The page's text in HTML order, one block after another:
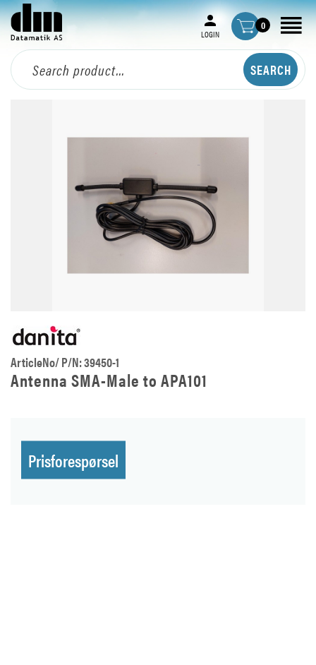
LOGIN
0
ArticleNo/ P/N: 39450-1
Antenna SMA-Male to APA101
Prisforespørsel